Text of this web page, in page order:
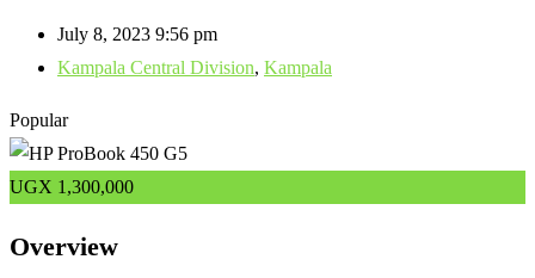
July 8, 2023 9:56 pm
Kampala Central Division, Kampala
Popular
UGX 1,300,000
Overview